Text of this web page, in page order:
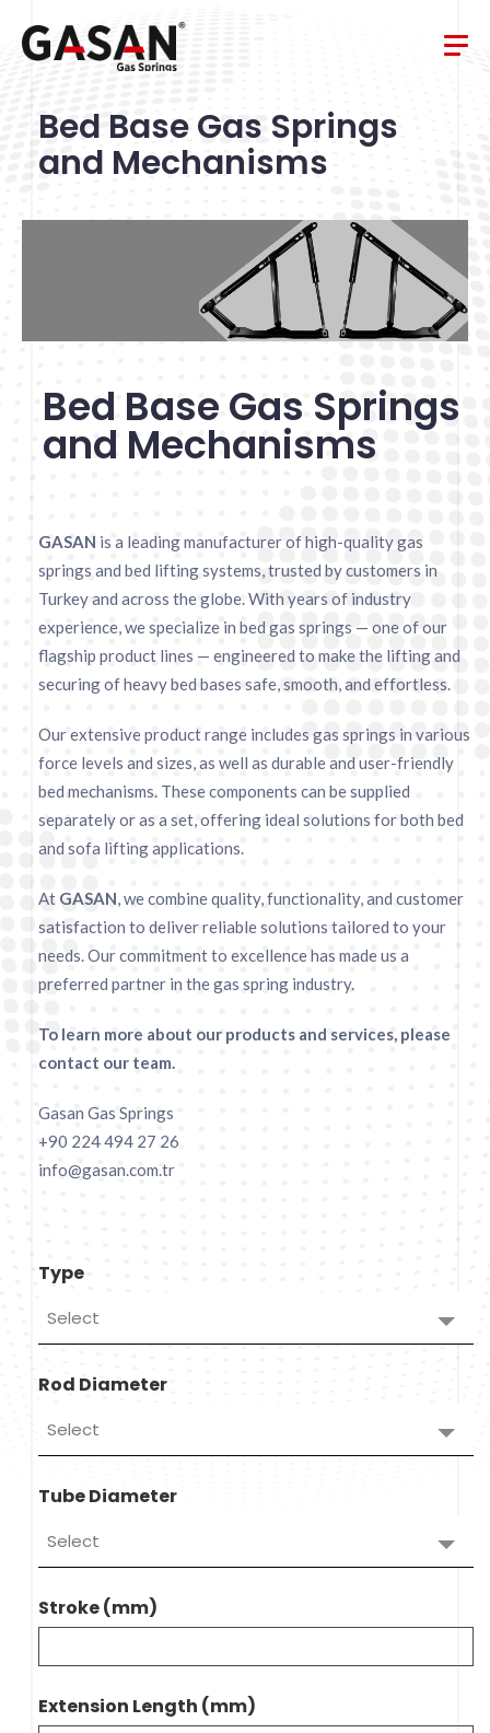
Bed Base Gas Springs
and Mechanisms
Bed Base Gas Springs
and Mechanisms
GASAN is a leading manufacturer of high-quality gas
springs and bed lifting systems, trusted by customers in
Turkey and across the globe. With years of industry
experience, we specialize in bed gas springs — one of our
flagship product lines — engineered to make the lifting and
securing of heavy bed bases safe, smooth, and effortless.
Our extensive product range includes gas springs in various
force levels and sizes, as well as durable and user-friendly
bed mechanisms. These components can be supplied
separately or as a set, offering ideal solutions for both bed
and sofa lifting applications.
At GASAN, we combine quality, functionality, and customer
satisfaction to deliver reliable solutions tailored to your
needs. Our commitment to excellence has made us a
preferred partner in the gas spring industry.
To learn more about our products and services, please
contact our team.
Gasan Gas Springs
+90 224 494 27 26
info@gasan.com.tr
Type
Select
Rod Diameter
Select
Tube Diameter
Select
Stroke (mm)
Extension Length (mm)